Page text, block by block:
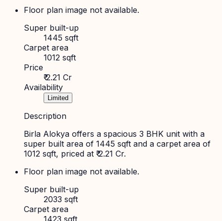
Floor plan image not available.
Super built-up
1445 sqft
Carpet area
1012 sqft
Price
₹ 2.21 Cr
Availability
Limited
Description
Birla Alokya offers a spacious 3 BHK unit with a
super built area of 1445 sqft and a carpet area of
1012 sqft, priced at ₹ 2.21 Cr.
Floor plan image not available.
Super built-up
2033 sqft
Carpet area
1423 sqft